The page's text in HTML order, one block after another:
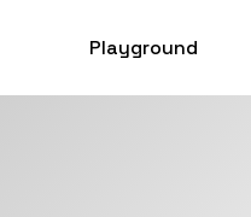
Playground